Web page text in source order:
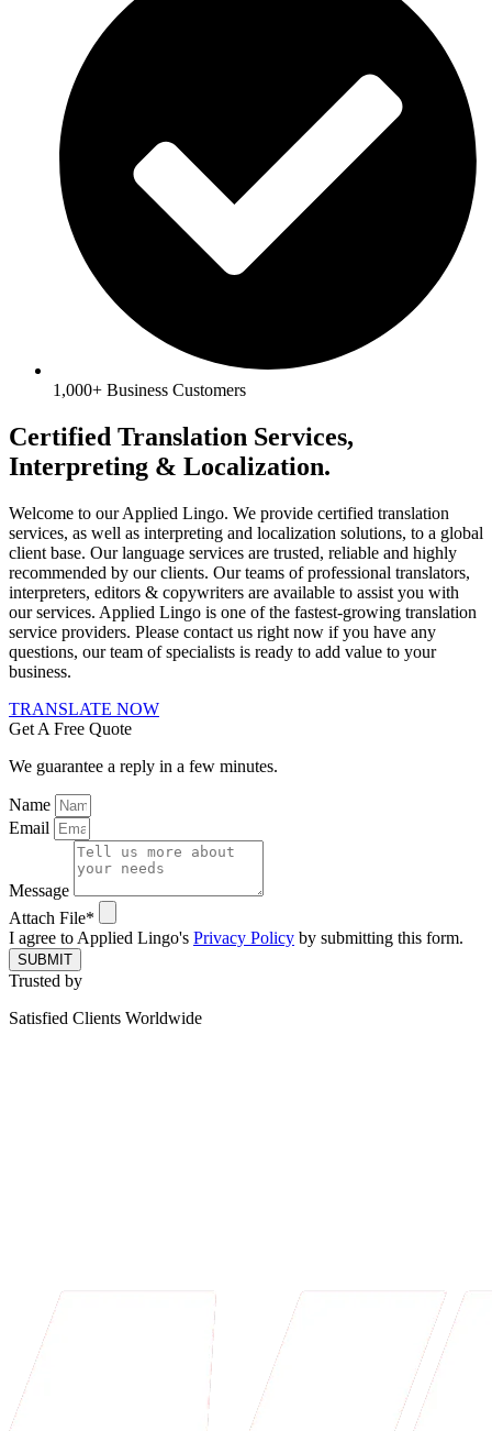
1,000+ Business Customers
Certified Translation Services,
Interpreting & Localization.
Welcome to our Applied Lingo. We provide certified translation
services, as well as interpreting and localization solutions, to a global
client base. Our language services are trusted, reliable and highly
recommended by our clients. Our teams of professional translators,
interpreters, editors & copywriters are available to assist you with
our services. Applied Lingo is one of the fastest-growing translation
service providers. Please contact us right now if you have any
questions, our team of specialists is ready to add value to your
business.
TRANSLATE NOW
Get A Free Quote
We guarantee a reply in a few minutes.
Name
Email
Message
Attach File*
I agree to Applied Lingo's Privacy Policy by submitting this form.
SUBMIT
Trusted by
Satisfied Clients Worldwide